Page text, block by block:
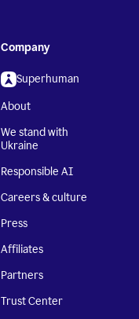
Company
Superhuman
About
We stand with
Ukraine
Responsible AI
Careers & culture
Press
Affiliates
Partners
Trust Center